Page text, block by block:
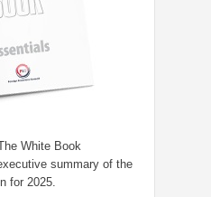
White Book
summary of the
for 2025.